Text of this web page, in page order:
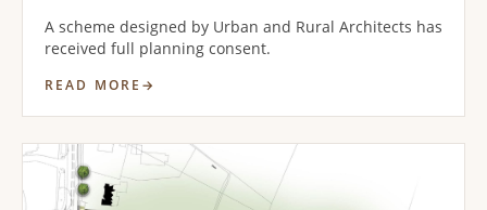
A scheme designed by Urban and Rural Architects has
received full planning consent.
READ MORE